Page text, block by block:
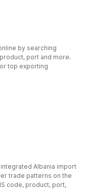
by searching
port and more.
top exporting
Albania import
trade patterns on the
code, product, port,